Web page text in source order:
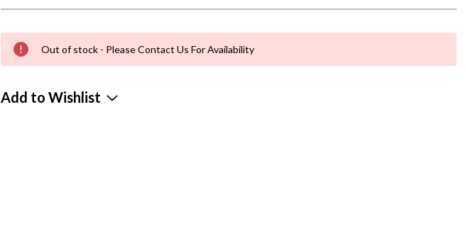
Out of stock - Please Contact Us For Availability
Add to Wishlist